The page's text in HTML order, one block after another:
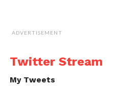
ADVERTISEMENT
Twitter Stream
My Tweets